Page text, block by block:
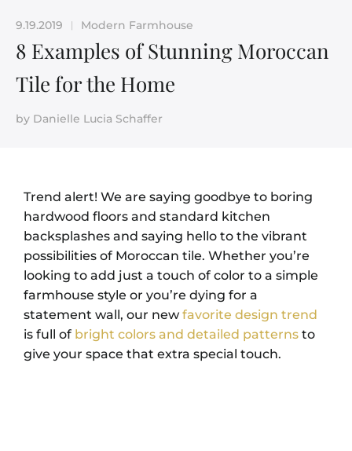
9.19.2019 | Modern Farmhouse
8 Examples of Stunning Moroccan
Tile for the Home
by Danielle Lucia Schaffer
Trend alert! We are saying goodbye to boring
hardwood floors and standard kitchen
backsplashes and saying hello to the vibrant
possibilities of Moroccan tile. Whether you’re
looking to add just a touch of color to a simple
farmhouse style or you’re dying for a
statement wall, our new favorite design trend
is full of bright colors and detailed patterns to
give your space that extra special touch.